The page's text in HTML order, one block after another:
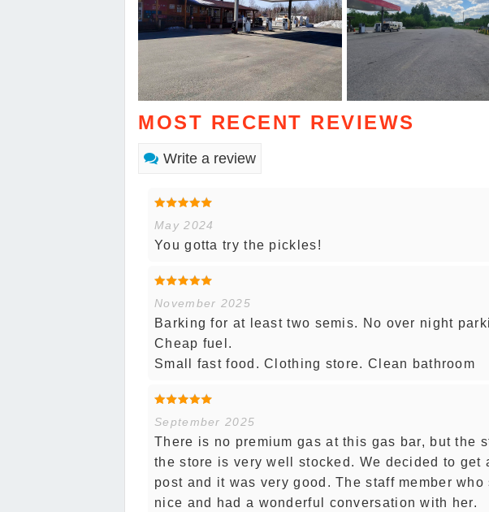
MOST RECENT REVIEWS
Write a review
May 2024
You gotta try the pickles!
November 2025
Barking for at least two semis. No over night
Cheap fuel.
Small fast food. Clothing store. Clean bathroom
September 2025
There is no premium gas at this gas bar, but the
the store is very well stocked. We decided to get
post and it was very good. The staff member
nice and had a wonderful conversation with her.